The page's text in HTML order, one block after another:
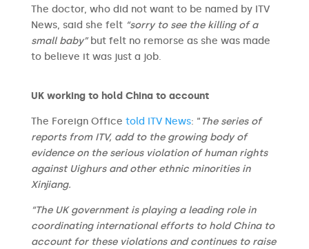
The doctor, who did not want to be named by ITV
News, said she felt “sorry to see the killing of a
small baby”but felt no remorse as she was made
to believe it was just a job.
UK working to hold China to account
The Foreign Office told ITV News: “The series of
reports from ITV, add to the growing body of
evidence on the serious violation of human rights
against Uighurs and other ethnic minorities in
Xinjiang.
“The UK government is playing a leading role in
coordinating international efforts to hold China to
account for these violations and continues to raise